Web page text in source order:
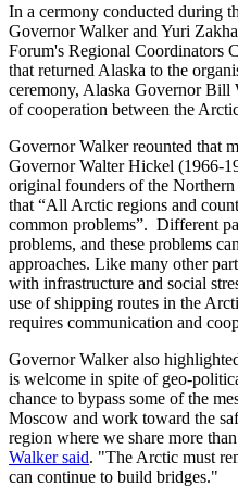
In a cermony conducted during
Governor Walker and Yuri
Forum's Regional Coordinators
that returned Alaska to the
ceremony, Alaska Governor Bill
of cooperation between the
Governor Walker reounted that
Governor Walter Hickel (1966-
original founders of the
that “All Arctic regions and
common problems”. Different
problems, and these problems
approaches. Like many other
with infrastructure and social
use of shipping routes in the
requires communication and
Governor Walker also
is welcome in spite of geo-
chance to bypass some of the
Moscow and work toward the
region where we share more
Walker said. "The Arctic must
can continue to build bridges."